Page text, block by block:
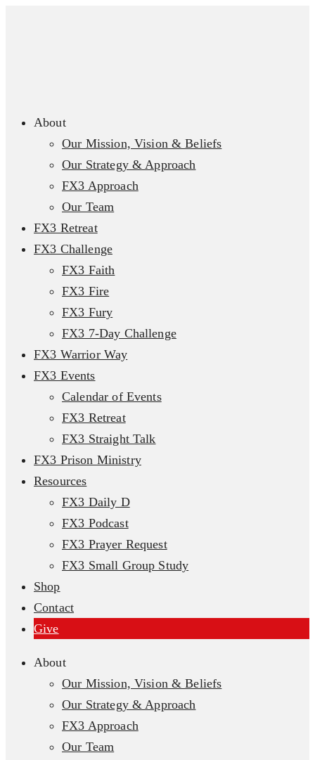
About
Our Mission, Vision & Beliefs
Our Strategy & Approach
FX3 Approach
Our Team
FX3 Retreat
FX3 Challenge
FX3 Faith
FX3 Fire
FX3 Fury
FX3 7-Day Challenge
FX3 Warrior Way
FX3 Events
Calendar of Events
FX3 Retreat
FX3 Straight Talk
FX3 Prison Ministry
Resources
FX3 Daily D
FX3 Podcast
FX3 Prayer Request
FX3 Small Group Study
Shop
Contact
Give
About
Our Mission, Vision & Beliefs
Our Strategy & Approach
FX3 Approach
Our Team